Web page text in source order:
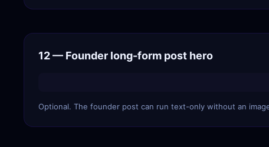
12 — Founder long-form post hero
Optional. The founder post can run text-only without an